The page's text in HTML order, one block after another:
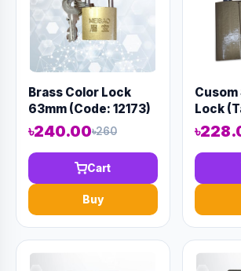
Brass Color Lock
63mm (Code: 12173)
৳240.00৳260
Cart
Buy
Lock